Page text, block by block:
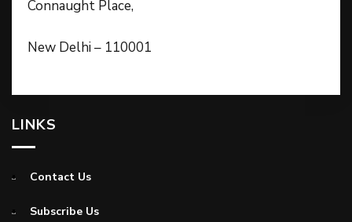
Connaught Place,
New Delhi – 110001
LINKS
Contact Us
Subscribe Us